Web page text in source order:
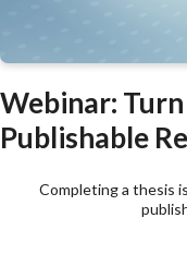
Webinar:
Publishable
Completing a thesis